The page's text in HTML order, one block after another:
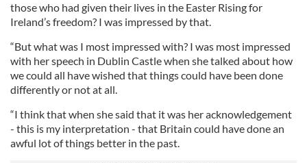
those who had given their lives in the Easter Rising for
Ireland’s freedom? I was impressed by that.
“But what was I most impressed with? I was most impressed
with her speech in Dublin Castle when she talked about how
we could all have wished that things could have been done
differently or not at all.
“I think that when she said that it was her acknowledgement
- this is my interpretation - that Britain could have done an
awful lot of things better in the past.